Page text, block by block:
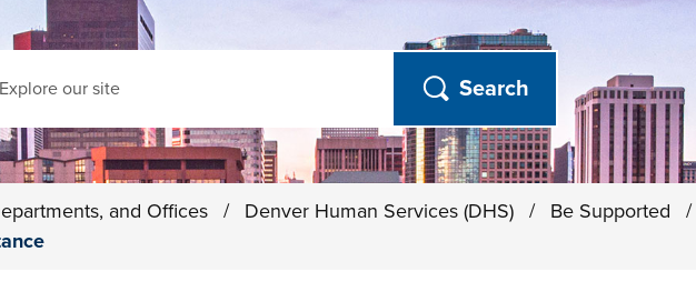
and Offices / Denver Human Services (DHS) / Be Supported /